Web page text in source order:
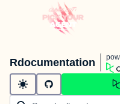
Rdocumentation